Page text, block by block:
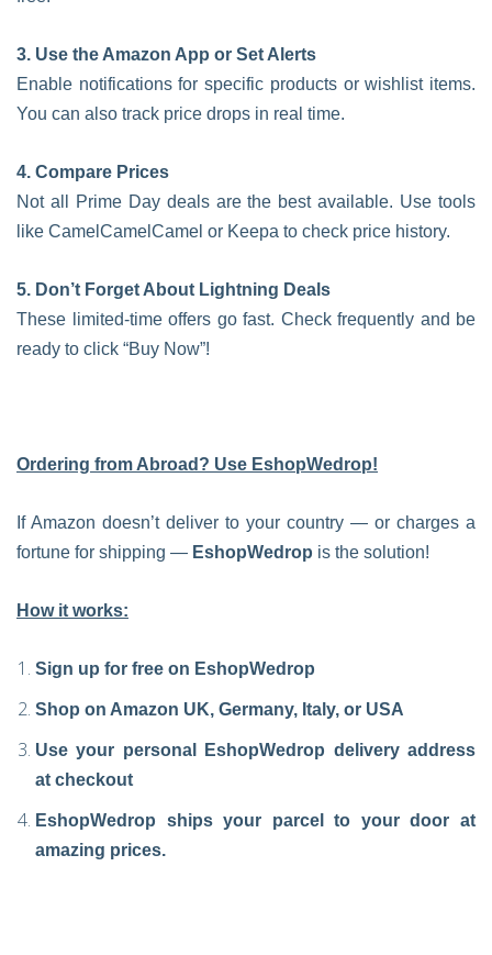
3. Use the Amazon App or Set Alerts
Enable notifications for specific products or wishlist items.
You can also track price drops in real time.
4. Compare Prices
Not all Prime Day deals are the best available. Use tools
like CamelCamelCamel or Keepa to check price history.
5. Don’t Forget About Lightning Deals
These limited-time offers go fast. Check frequently and be
ready to click “Buy Now”!
Ordering from Abroad? Use EshopWedrop!
If Amazon doesn’t deliver to your country — or charges a
fortune for shipping — EshopWedrop is the solution!
How it works:
Sign up for free on EshopWedrop
Shop on Amazon UK, Germany, Italy, or USA
Use your personal EshopWedrop delivery address
at checkout
EshopWedrop ships your parcel to your door at
amazing prices.